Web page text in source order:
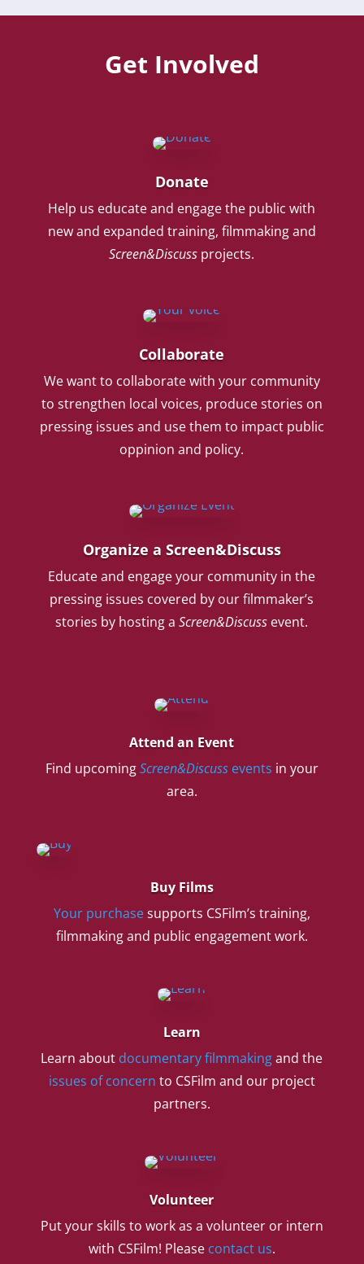
Get Involved
Donate
Help us educate and engage the public with
new and expanded training, filmmaking and
Screen&Discuss projects.
Collaborate
We want to collaborate with your community
to strengthen local voices, produce stories on
pressing issues and use them to impact public
oppinion and policy.
Organize a Screen&Discuss
Educate and engage your community in the
pressing issues covered by our filmmaker’s
stories by hosting aScreen&Discuss event.
Attend an Event
Find upcomingScreen&Discussevents in your
area.
Buy Films
Your purchasesupports CSFilm’s training,
filmmaking and public engagement work.
Learn
Learn about documentary filmmakingand the
issues of concern to CSFilm and our project
partners.
Volunteer
Put your skills to work as a volunteer or intern
with CSFilm! Please contact us.